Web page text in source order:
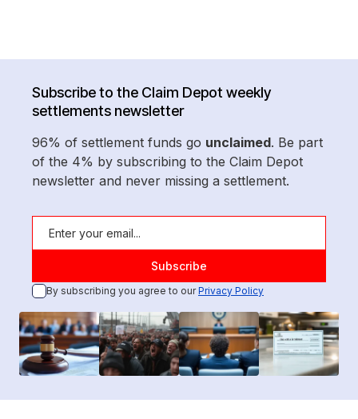
Subscribe to the Claim Depot weekly
settlements newsletter
96% of settlement funds go unclaimed. Be part
of the 4% by subscribing to the Claim Depot
newsletter and never missing a settlement.
By subscribing you agree to ourPrivacy Policy